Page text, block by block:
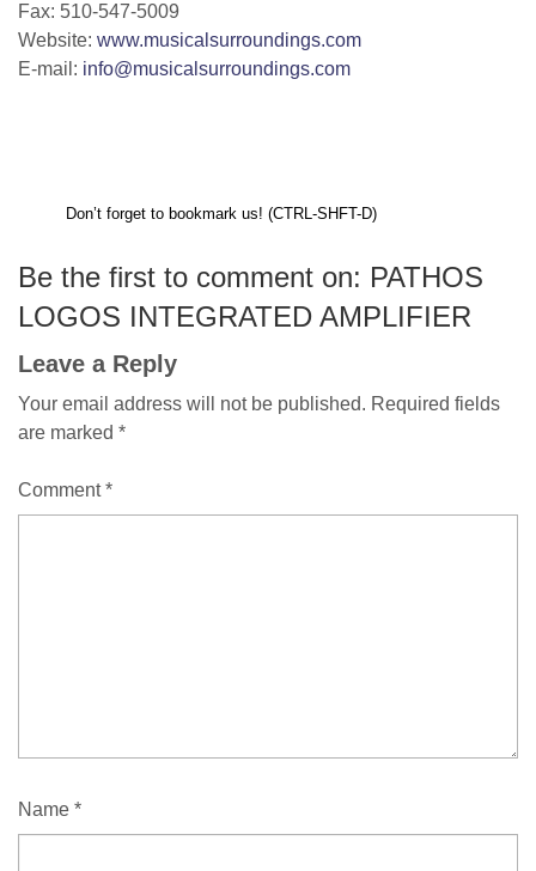
Fax: 510-547-5009
Website: www.musicalsurroundings.com
E-mail: info@musicalsurroundings.com
Don’t forget to bookmark us! (CTRL-SHFT-D)
Be the first to comment on: PATHOS
LOGOS INTEGRATED AMPLIFIER
Leave a Reply
Your email address will not be published. Required fields
are marked *
Comment*
Name *